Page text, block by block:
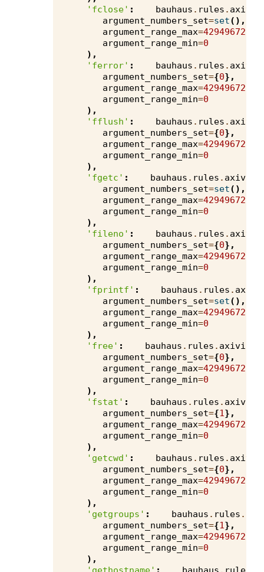
'fclose' : bauhaus . rules .
argument_numbers_set=set(),
argument_range_max=4294967295
argument_range_min=0
),
'ferror' : bauhaus . rules .
argument_numbers_set={0},
argument_range_max=4294967295
argument_range_min=0
),
'fflush' : bauhaus . rules .
argument_numbers_set={0},
argument_range_max=4294967295
argument_range_min=0
),
'fgetc' : bauhaus . rules . axivion
argument_numbers_set=set(),
argument_range_max=4294967295
argument_range_min=0
),
'fileno' : bauhaus . rules .
argument_numbers_set={0},
argument_range_max=4294967295
argument_range_min=0
),
'fprintf' : bauhaus . rules .
argument_numbers_set=set(),
argument_range_max=4294967295
argument_range_min=0
),
'free' : bauhaus . rules . axivion
argument_numbers_set={0},
argument_range_max=4294967295
argument_range_min=0
),
'fstat' : bauhaus . rules . axivion
argument_numbers_set={1},
argument_range_max=4294967295
argument_range_min=0
),
'getcwd' : bauhaus . rules .
argument_numbers_set={0},
argument_range_max=4294967295
argument_range_min=0
),
'getgroups' : bauhaus . rules .
argument_numbers_set={1},
argument_range_max=4294967295
argument_range_min=0
),